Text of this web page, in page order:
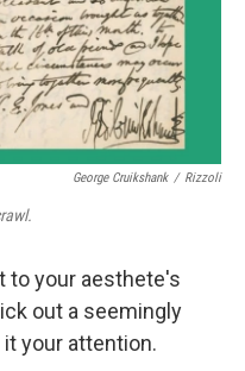
George Cruikshank / Rizzoli
to your aesthete's
out a seemingly
your attention.